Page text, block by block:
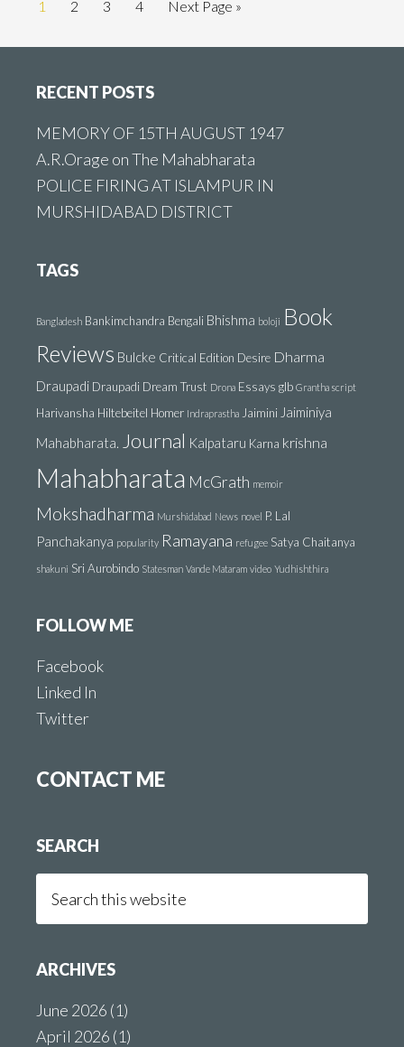
Go
page
1
Go
page
2
Go
page
3
Go
page
4
Go
Next Page »
RECENT POSTS
MEMORY OF 15TH AUGUST 1947
A.R.Orage on The Mahabharata
POLICE FIRING AT ISLAMPUR IN
MURSHIDABAD DISTRICT
TAGS
Bangladesh Bankimchandra Bengali Bhishma boloji Book
Reviews Bulcke Critical Edition Desire Dharma
Draupadi Draupadi Dream Trust Drona Essays glb Grantha script
Harivansha Hiltebeitel Homer Indraprastha Jaimini Jaiminiya
Mahabharata. Journal Kalpataru Karna krishna
Mahabharata McGrath memoir
Mokshadharma Murshidabad News novel P. Lal
Panchakanya popularity Ramayana refugee Satya Chaitanya
shakuni Sri Aurobindo Statesman Vande Mataram video Yudhishthira
FOLLOW ME
Facebook
Linked In
Twitter
CONTACT ME
SEARCH
this
ARCHIVES
June 2026 (1)
April 2026 (1)